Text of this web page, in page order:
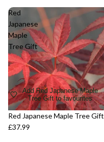
Red
Japanese
Maple
Tree Gift
Add Red Japanese Maple
Tree Gift to favourites
Red Japanese Maple Tree Gift
£37.99